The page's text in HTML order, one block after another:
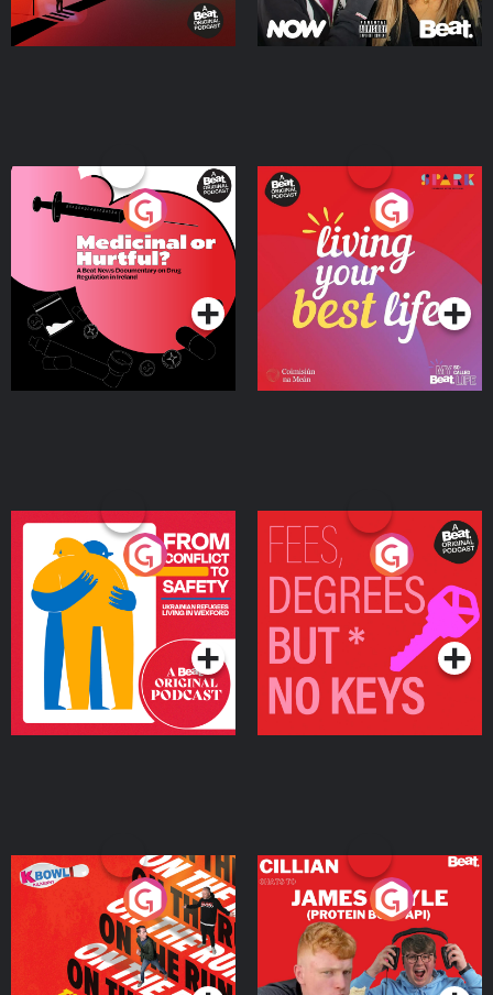
Medicinal or Hurtful? A
Beat News Documentary
on Drug Regulation in
IrelandPodcast Series
Living Your Best Life
Podcast Series
From Conflict to Safety:
Ukrainian Refugees
Living in Wexford
Podcast Series
Fees Degrees but No
Keys
Podcast Series
On The Run: The Inside
Podcast Series
Cillian chats to Protein
Bor Papi on The
Takeover
Podcast Series